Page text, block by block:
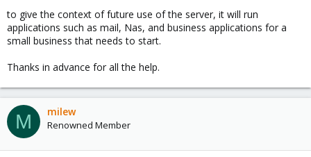
to give the context of future use of the server, it will run
applications such as mail, Nas, and business applications for a
small business that needs to start.
Thanks in advance for all the help.
M milew
Renowned Member